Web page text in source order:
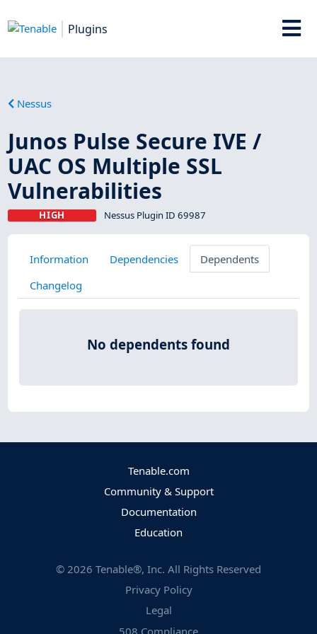
Plugins
Nessus
Junos Pulse Secure IVE /
UAC OS Multiple SSL
Vulnerabilities
HIGH Nessus Plugin ID 69987
Information Dependencies
Dependents
Changelog
No dependents found
Tenable.com
Community & Support
Documentation
Education
© 2026 Tenable®, Inc. All Rights Reserved
Privacy Policy
Legal
508 Compliance